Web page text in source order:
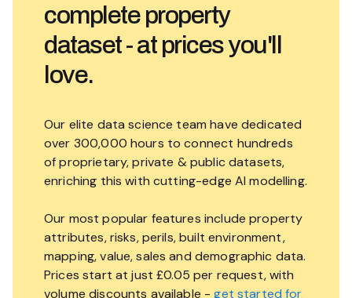
complete property
dataset - at prices you'll
love.
Our elite data science team have dedicated
over 300,000 hours to connect hundreds
of proprietary, private & public datasets,
enriching this with cutting-edge AI modelling.
Our most popular features include property
attributes, risks, perils, built environment,
mapping, value, sales and demographic data.
Prices start at just £0.05 per request, with
volume discounts available - get started for